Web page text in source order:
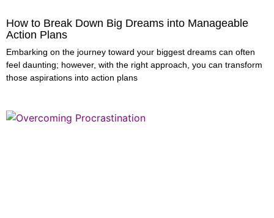
How to Break Down Big Dreams into Manageable
Action Plans
Embarking on the journey toward your biggest dreams can often
feel daunting; however, with the right approach, you can transform
those aspirations into action plans